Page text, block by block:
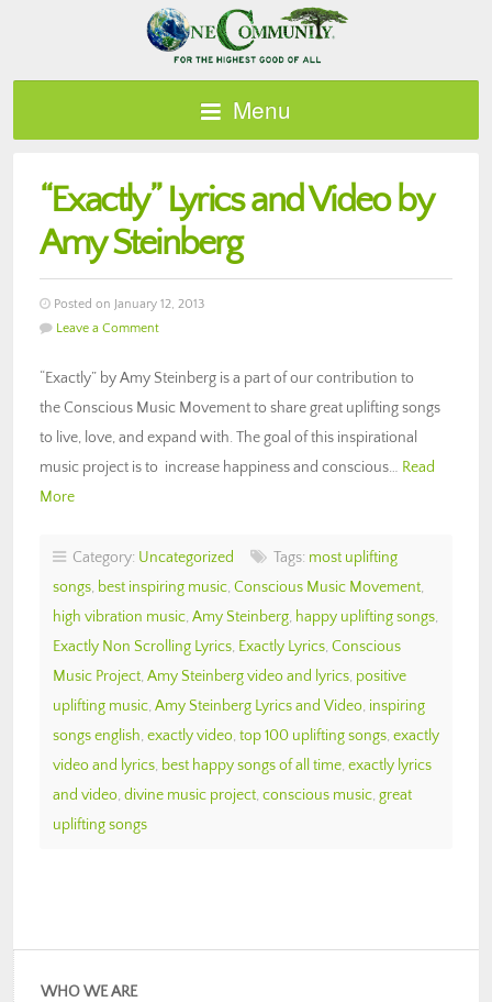
Menu
“Exactly” Lyrics and Video by
Amy Steinberg
Posted on January 12, 2013
Leave a Comment
“Exactly” by Amy Steinberg is a part of our contribution to
the Conscious Music Movement to share great uplifting songs
to live, love, and expand with. The goal of this inspirational
music project is to increase happiness and conscious… Read
More
Category: Uncategorized Tags: most uplifting
songs, best inspiring music, Conscious Music Movement,
high vibration music, Amy Steinberg, happy uplifting songs,
Exactly Non Scrolling Lyrics, Exactly Lyrics, Conscious
Music Project, Amy Steinberg video and lyrics, positive
uplifting music, Amy Steinberg Lyrics and Video, inspiring
songs english, exactly video, top 100 uplifting songs, exactly
video and lyrics, best happy songs of all time, exactly lyrics
and video, divine music project, conscious music, great
uplifting songs
WHO WE ARE